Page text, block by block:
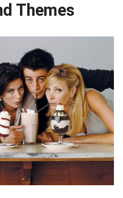
Themes